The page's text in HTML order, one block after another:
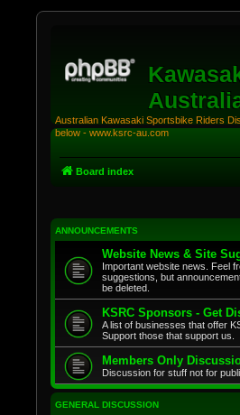
Australian Kawasaki Sportsbike Riders
below - www.ksrc-au.com
Board index
ANNOUNCEMENTS
Website News & Site
Important website news. Feel
suggestions, but
be deleted.
KSRC Sponsors - Get
A list of businesses that offer
Support those that support us.
Members Only
Discussion for stuff not for
GENERAL DISCUSSION